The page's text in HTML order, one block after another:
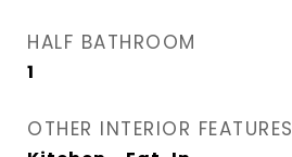
HALF BATHROOM
1
OTHER INTERIOR FEATURES